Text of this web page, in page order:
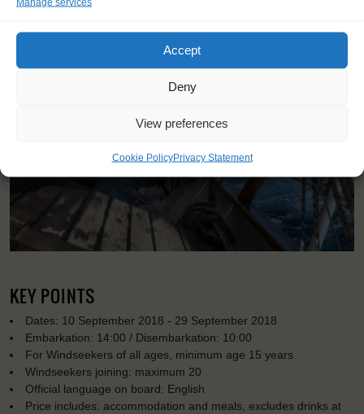
Accept
Deny
View preferences
Cookie PolicyPrivacy Statement
KEY POINTS
Dates: 10 September 2018 - 29 September 2018
Embarkation: 14:00 / Disembarkation: 10:00
For Windseekers of all ages, minimum age 15 years
Windseekers joining: maximum 20
Official language on board: English
Price includes: accommodation and meals, excludes drinks at